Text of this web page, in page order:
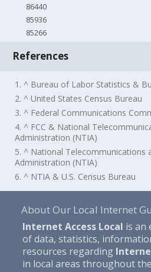
86440
85936
85266
References
1. ^ Bureau of Labor Statistics &
2. ^ United States Census Bureau
3. ^ Federal Communications
4. ^ FCC & National
Administration (NTIA)
5. ^ National Telecommunications
Administration (NTIA)
6. ^ NTIA & U.S. Census Bureau
About Our Local Internet
Internet Access Local is an
of data, statistics,
resources regarding
in local areas throughout